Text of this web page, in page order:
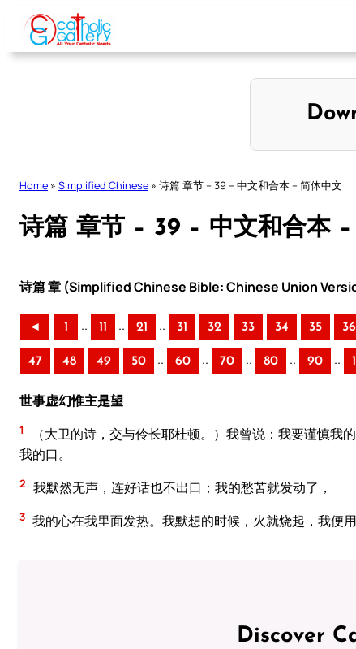
Skip
content
Home » Simplified Chinese » 诗篇 章节 – 39 – 中文和合本 – 简体中文
诗篇 章节 – 39 – 中文和合本
诗篇 章 (Simplified Chinese Bible: Chinese Union
◄ 1 .. 11 .. 21 .. 31 32 33 34 35 36
47 48 49 50 .. 60 .. 70 .. 80 .. 90 ..
世事虚幻惟主是望
1
（大卫的诗，交与伶长耶杜顿。）我曾说：我要谨慎
我的口。
2 我默然无声，连好话也不出口；我的愁苦就发动了，
3 我的心在我里面发热。我默想的时候，火就烧起，我便用
Discover